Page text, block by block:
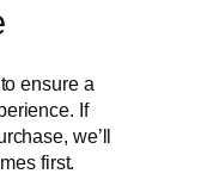
ensure a
If
we’ll
first.